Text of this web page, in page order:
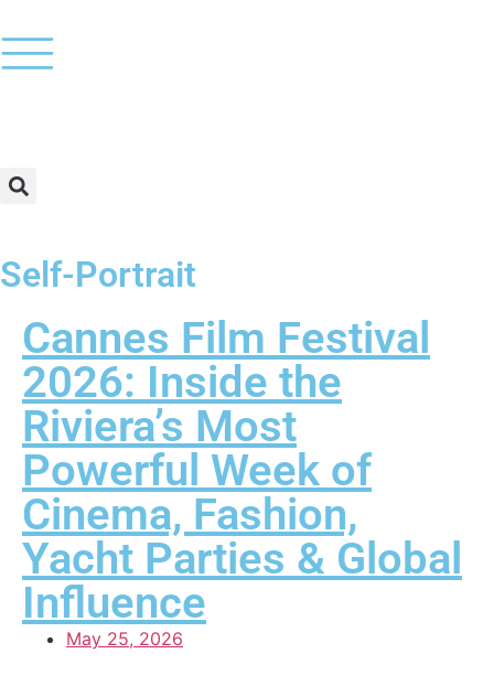
Self-Portrait
Cannes Film Festival
2026: Inside the
Riviera’s Most
Powerful Week of
Cinema, Fashion,
Yacht Parties & Global
Influence
May 25, 2026